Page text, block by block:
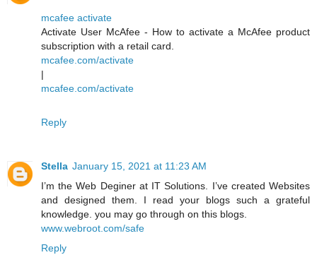
mcafee activate
Activate User McAfee - How to activate a McAfee product
subscription with a retail card.
mcafee.com/activate
|
mcafee.com/activate
Reply
Stella January 15, 2021 at 11:23 AM
I’m the Web Deginer at IT Solutions. I’ve created Websites
and designed them. I read your blogs such a grateful
knowledge. you may go through on this blogs.
www.webroot.com/safe
Reply